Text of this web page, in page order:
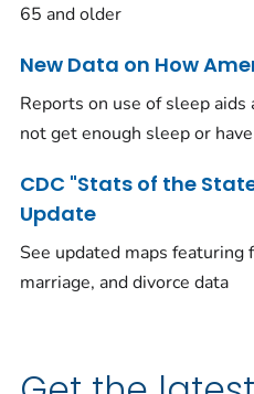
65 and older
New Data on How
Reports on use of sleep
not get enough sleep or
CDC "Stats of the
Update
See updated maps
marriage, and divorce data